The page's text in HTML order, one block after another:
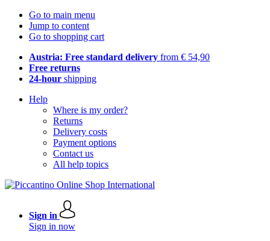
Go to main menu
Jump to content
Go to shopping cart
Austria: Free standard delivery from € 54,90
Free returns
24-hour shipping
Help
Where is my order?
Returns
Delivery costs
Payment options
Contact us
All help topics
Sign in
Sign in now